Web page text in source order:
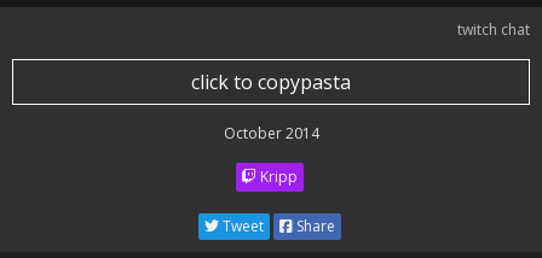
twitch chat
click to copypasta
October 2014
Kripp
Tweet Share